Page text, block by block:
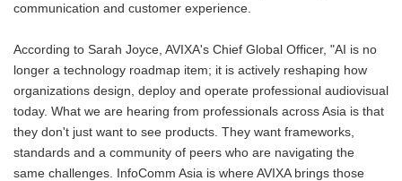
communication and customer experience.
According to Sarah Joyce, AVIXA's Chief Global Officer, "AI is no
longer a technology roadmap item; it is actively reshaping how
organizations design, deploy and operate professional audiovisual
today. What we are hearing from professionals across Asia is that
they don't just want to see products. They want frameworks,
standards and a community of peers who are navigating the
same challenges. InfoComm Asia is where AVIXA brings those